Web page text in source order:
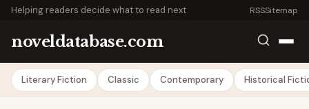
Helping readers decide what to read next RSSSitemap
noveldatabase.com
Literary Fiction Classic Contemporary Historical